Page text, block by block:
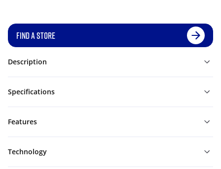
FIND A STORE
Description
Specifications
Features
Technology